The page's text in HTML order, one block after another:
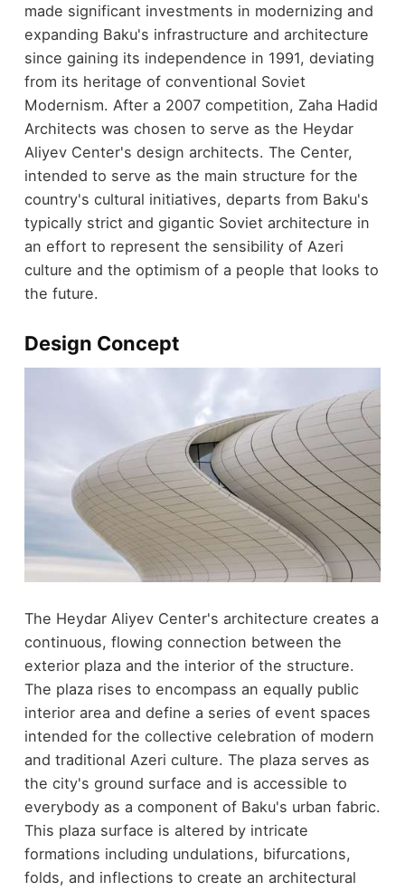
made significant investments in modernizing and
expanding Baku's infrastructure and architecture
since gaining its independence in 1991, deviating
from its heritage of conventional Soviet
Modernism. After a 2007 competition, Zaha Hadid
Architects was chosen to serve as the Heydar
Aliyev Center's design architects. The Center,
intended to serve as the main structure for the
country's cultural initiatives, departs from Baku's
typically strict and gigantic Soviet architecture in
an effort to represent the sensibility of Azeri
culture and the optimism of a people that looks to
the future.
Design Concept
The Heydar Aliyev Center's architecture creates a
continuous, flowing connection between the
exterior plaza and the interior of the structure.
The plaza rises to encompass an equally public
interior area and define a series of event spaces
intended for the collective celebration of modern
and traditional Azeri culture. The plaza serves as
the city's ground surface and is accessible to
everybody as a component of Baku's urban fabric.
This plaza surface is altered by intricate
formations including undulations, bifurcations,
folds, and inflections to create an architectural